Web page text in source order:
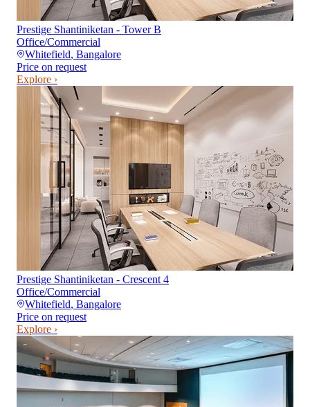
Prestige Shantiniketan - Tower B
Office/Commercial
Whitefield, Bangalore
Price on request
Explore ›
Prestige Shantiniketan - Crescent 4
Office/Commercial
Whitefield, Bangalore
Price on request
Explore ›